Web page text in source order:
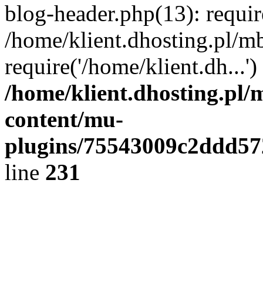
blog-header.php(13):
/home/klient.dhosting.pl/
require('/home/
/home/klient.dhosting.pl/
content/mu-
plugins/
line 231